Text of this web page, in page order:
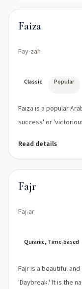
Faiza
Fay-zah
Classic Popular
Faiza is a popular
success' or
Read details
Fajr
Faj-ar
Quranic, Time-based
Fajr is a beautiful
'Daybreak.' It is the